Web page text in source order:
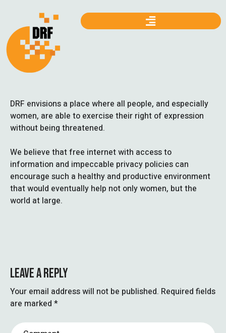
DRF envisions a place where all people, and especially
women, are able to exercise their right of expression
without being threatened.
We believe that free internet with access to
information and impeccable privacy policies can
encourage such a healthy and productive environment
that would eventually help not only women, but the
world at large.
LEAVE A REPLY
Your email address will not be published. Required fields
are marked *